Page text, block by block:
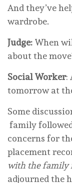
And they’ve
wardrobe.
Judge: When
about the
Social Worker:
tomorrow at
Some
family
concerns for
placement
with the family
adjourned the